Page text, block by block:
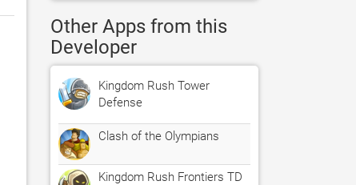
Other Apps from this
Developer
Kingdom Rush Tower
Defense
Clash of the Olympians
Kingdom Rush Frontiers TD